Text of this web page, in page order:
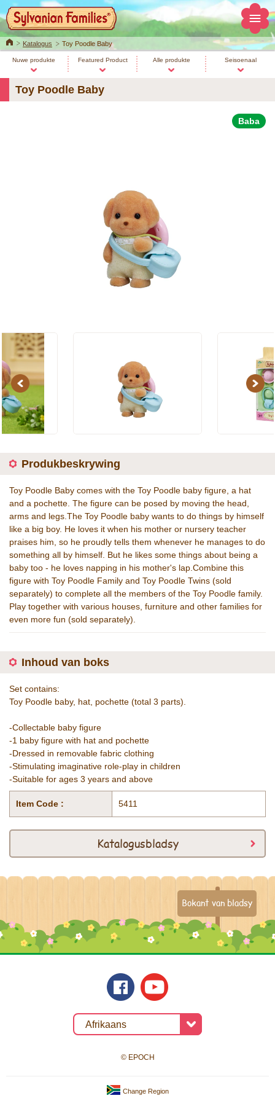
HomeKatalogus Toy Poodle Baby
Nuwe produkte Featured Product Alle produkte Seisoenaal
Toy Poodle Baby
Baba
Previous Next
Produkbeskrywing
Toy Poodle Baby comes with the Toy Poodle baby figure, a hat
and a pochette. The figure can be posed by moving the head,
arms and legs.The Toy Poodle baby wants to do things by himself
like a big boy. He loves it when his mother or nursery teacher
praises him, so he proudly tells them whenever he manages to do
something all by himself. But he likes some things about being a
baby too - he loves napping in his mother's lap.Combine this
figure with Toy Poodle Family and Toy Poodle Twins (sold
separately) to complete all the members of the Toy Poodle family.
Play together with various houses, furniture and other families for
even more fun (sold separately).
Inhoud van boks
Set contains:
Toy Poodle baby, hat, pochette (total 3 parts).
-Collectable baby figure
-1 baby figure with hat and pochette
-Dressed in removable fabric clothing
-Stimulating imaginative role-play in children
-Suitable for ages 3 years and above
Item Code : 5411
Katalogusbladsy
Bokant van bladsy
© EPOCH
Change Region